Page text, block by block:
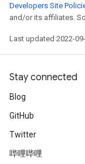
Developers Site
and/or its affiliates.
Last updated 2022-
Stay connected
Blog
GitHub
Twitter
哔哩哔哩